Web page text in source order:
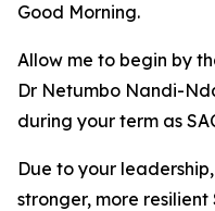
Good Morning.
Allow me to begin by
Dr Netumbo Nandi-
during your term as
Due to your
stronger, more resilient